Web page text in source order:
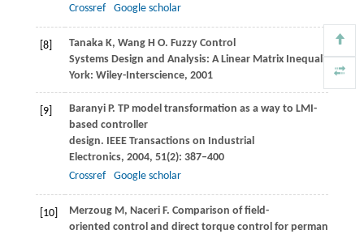
Crossref Google scholar
[8] TanakaK, WangH O. Fuzzy Control
Systems Design and Analysis: A Linear Matrix Inequality
York: Wiley-Interscience, 2001
[9] BaranyiP. TP model transformation as a way to LMI-
based controller
design. IEEE Transactions on Industrial
Electronics, 2004, 51(2): 387–400
Crossref
Google scholar
[10] MerzougM, NaceriF. Comparison of field-
oriented control and direct torque control for permanent